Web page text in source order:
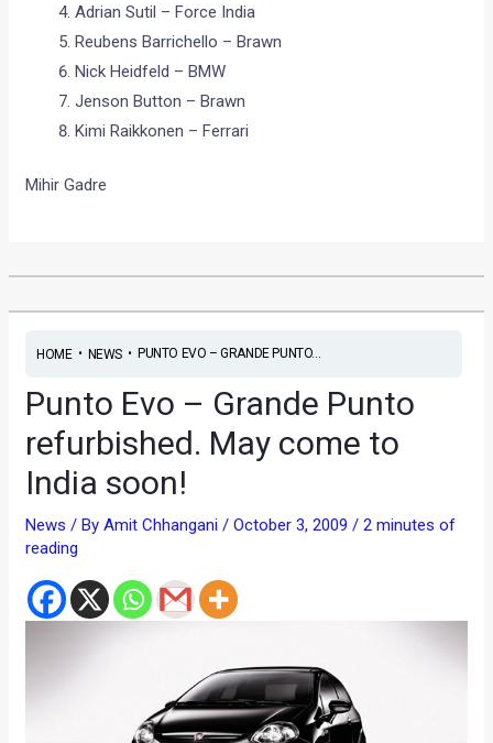
Adrian Sutil – Force India
Reubens Barrichello – Brawn
Nick Heidfeld – BMW
Jenson Button – Brawn
Kimi Raikkonen – Ferrari
Mihir Gadre
HOME• NEWS• PUNTO EVO – GRANDE PUNTO...
Punto Evo – Grande Punto
refurbished. May come to
India soon!
News / ByAmit Chhangani/October 3, 2009/2 minutes of
reading